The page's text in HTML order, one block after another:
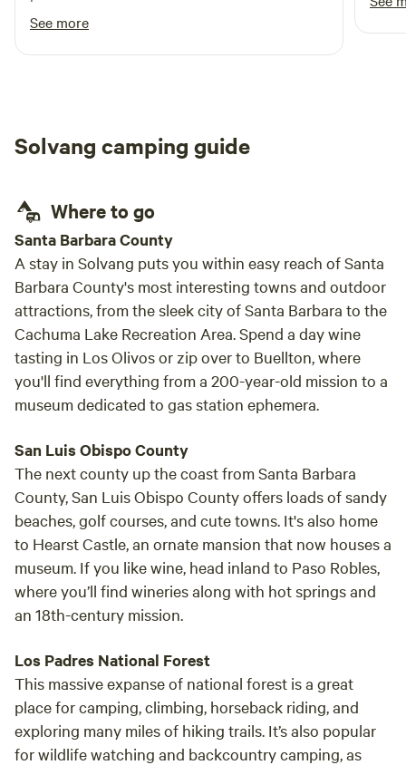
horses were definitely a hit!
See more
Solvang camping guide
Where to go
Santa Barbara County
A stay in Solvang puts you within easy reach of Santa
Barbara County's most interesting towns and outdoor
attractions, from the sleek city of Santa Barbara to the
Cachuma Lake Recreation Area. Spend a day wine
tasting in Los Olivos or zip over to Buellton, where
you'll find everything from a 200-year-old mission to a
museum dedicated to gas station ephemera.
San Luis Obispo County
The next county up the coast from Santa Barbara
County, San Luis Obispo County offers loads of sandy
beaches, golf courses, and cute towns. It's also home
to Hearst Castle, an ornate mansion that now houses a
museum. If you like wine, head inland to Paso Robles,
where you’ll find wineries along with hot springs and
an 18th-century mission.
Los Padres National Forest
This massive expanse of national forest is a great
place for camping, climbing, horseback riding, and
exploring many miles of hiking trails. It’s also popular
for wildlife watching and backcountry camping, as